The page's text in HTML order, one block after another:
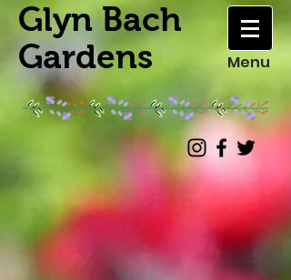
Glyn Bach
Gardens
Menu